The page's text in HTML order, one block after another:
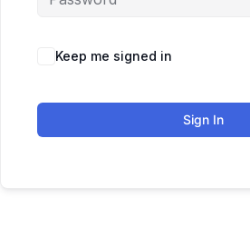
Keep me signed in
Sign In